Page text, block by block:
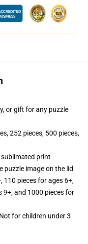
or gift for any puzzle
252 pieces, 500 pieces,
print
puzzle image on the lid
110 pieces for ages 6+,
9+, and 1000 pieces for
for children under 3